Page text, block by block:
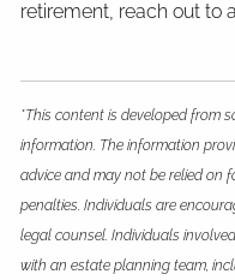
retirement, reach out to
*This content is developed from
information. The information
advice and may not be relied on
penalties. Individuals are
legal counsel. Individuals
with an estate planning team,